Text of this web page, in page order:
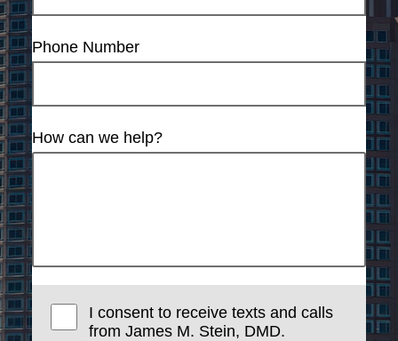
Phone Number
How can we help?
I consent to receive texts and calls
from James M. Stein, DMD.